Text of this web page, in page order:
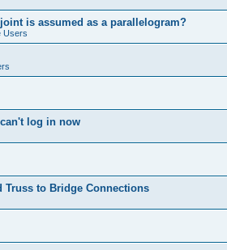
is assumed as a parallelogram?
Users
log in now
Truss to Bridge Connections